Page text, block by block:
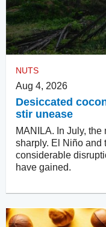
NUTS
Aug 4, 2026
Desiccated
stir unease
MANILA. In July,
sharply. El Niño and
considerable
have gained.